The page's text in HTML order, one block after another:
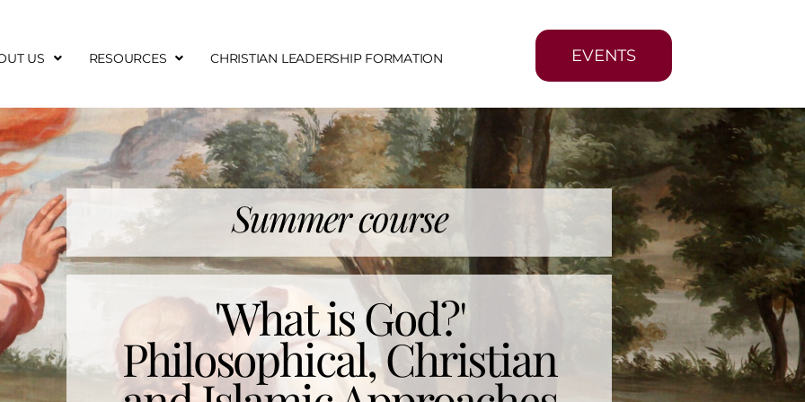
US RESOURCES CHRISTIAN LEADERSHIP FORMATION EVENTS
Summer course
'What is God?'
Philosophical, Christian